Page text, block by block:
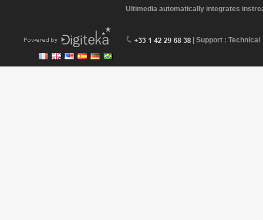
Ultimedia automatically integrates
| Support : Technical